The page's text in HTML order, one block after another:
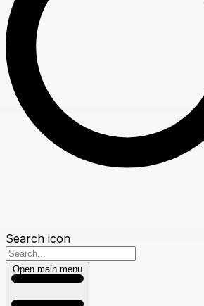
Search icon
Open main menu